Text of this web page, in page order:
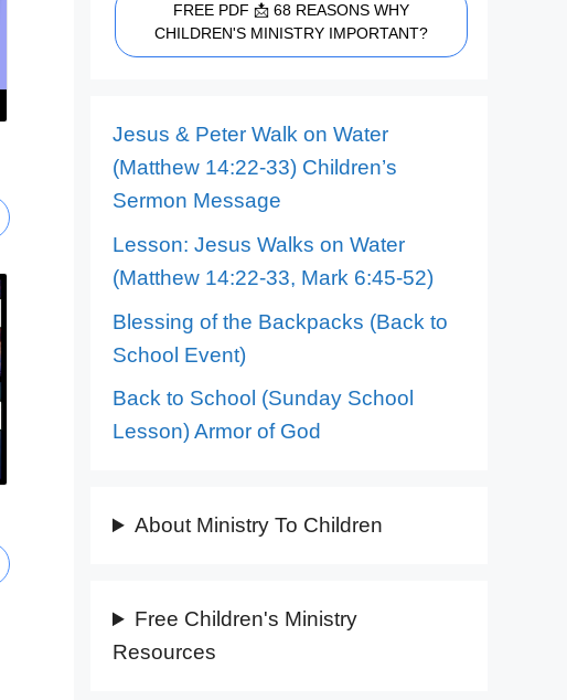
FREE PDF 📩 68 REASONS WHY
CHILDREN'S MINISTRY IMPORTANT?
Jesus & Peter Walk on Water
(Matthew 14:22-33) Children’s
Sermon Message
Lesson: Jesus Walks on Water
(Matthew 14:22-33, Mark 6:45-52)
Blessing of the Backpacks (Back to
School Event)
Back to School (Sunday School
Lesson) Armor of God
About Ministry To Children
Free Children's Ministry
Resources